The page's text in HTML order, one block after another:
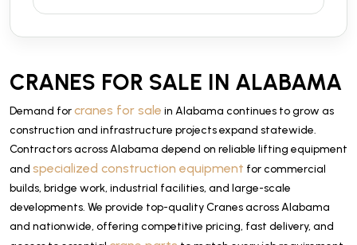
CRANES FOR SALE IN ALABAMA
Demand forcranes for sale in Alabama continues to grow as
construction and infrastructure projects expand statewide.
Contractors across Alabama depend on reliable lifting equipment
and specialized construction equipment for commercial
builds, bridge work, industrial facilities, and large-scale
developments. We provide top-quality Cranes across Alabama
and nationwide, offering competitive pricing, fast delivery, and